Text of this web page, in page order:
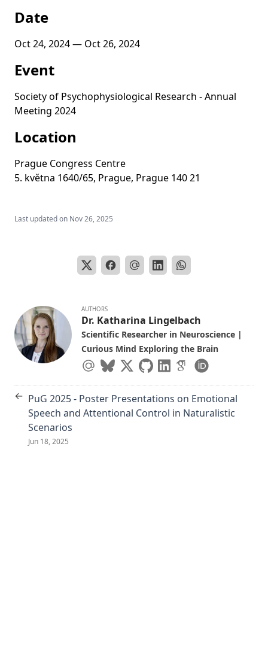
Date
Oct 24, 2024 — Oct 26, 2024
Event
Society of Psychophysiological Research - Annual
Meeting 2024
Location
Prague Congress Centre
5. května 1640/65, Prague, Prague 140 21
Last updated on Nov 26, 2025
AUTHORS
Dr. Katharina Lingelbach
Scientific Researcher in Neuroscience |
Curious Mind Exploring the Brain
← PuG 2025 - Poster Presentations on Emotional
Speech and Attentional Control in Naturalistic
Scenarios
Jun 18, 2025